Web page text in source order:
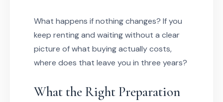
What happens if nothing changes? If you
keep renting and waiting without a clear
picture of what buying actually costs,
where does that leave you in three years?
What the Right Preparation